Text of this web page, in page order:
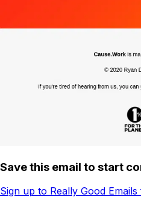
Save this email to start
Sign up to Really Good